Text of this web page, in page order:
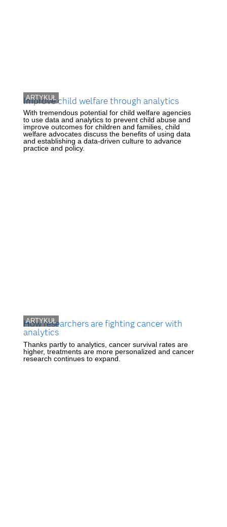
ARTYKUŁ
Improve child welfare through analytics
With tremendous potential for child welfare agencies
to use data and analytics to prevent child abuse and
improve outcomes for children and families, child
welfare advocates discuss the benefits of using data
and establishing a data-driven culture to advance
practice and policy.
ARTYKUŁ
How researchers are fighting cancer with
analytics
Thanks partly to analytics, cancer survival rates are
higher, treatments are more personalized and cancer
research continues to expand.